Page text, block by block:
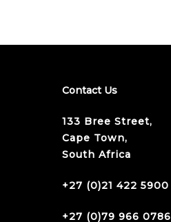
Contact Us
133 Bree Street,
Cape Town,
South Africa
+27 (0)21 422 5900
+27 (0)79 966 0786